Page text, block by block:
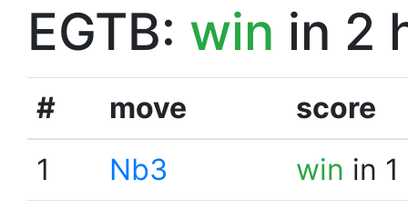
EGTB: win in 2
# move
score
1
Nb3 win in